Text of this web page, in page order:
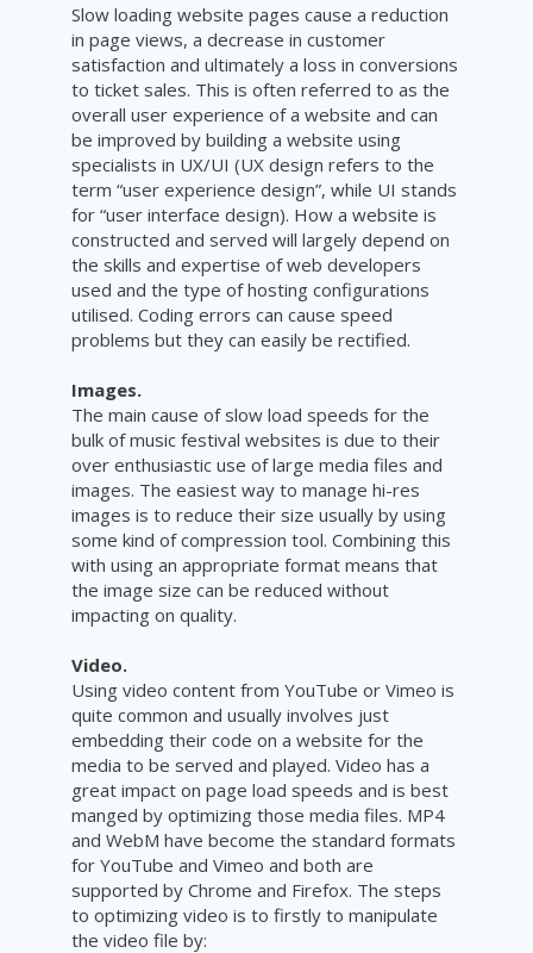
Slow loading website pages cause a reduction
in page views, a decrease in customer
satisfaction and ultimately a loss in conversions
to ticket sales. This is often referred to as the
overall user experience of a website and can
be improved by building a website using
specialists in UX/UI (UX design refers to the
term “user experience design”, while UI stands
for “user interface design). How a website is
constructed and served will largely depend on
the skills and expertise of web developers
used and the type of hosting configurations
utilised. Coding errors can cause speed
problems but they can easily be rectified.
Images.
The main cause of slow load speeds for the
bulk of music festival websites is due to their
over enthusiastic use of large media files and
images. The easiest way to manage hi-res
images is to reduce their size usually by using
some kind of compression tool. Combining this
with using an appropriate format means that
the image size can be reduced without
impacting on quality.
Video.
Using video content from YouTube or Vimeo is
quite common and usually involves just
embedding their code on a website for the
media to be served and played. Video has a
great impact on page load speeds and is best
manged by optimizing those media files. MP4
and WebM have become the standard formats
for YouTube and Vimeo and both are
supported by Chrome and Firefox. The steps
to optimizing video is to firstly to manipulate
the video file by: